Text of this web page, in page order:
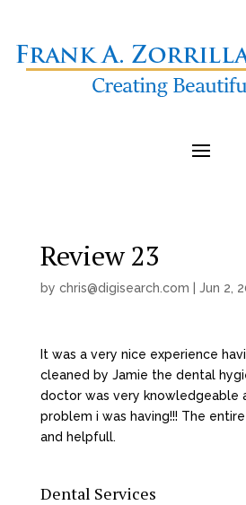
Review 23
by chris@digisearch.com Jun 2,
It was a very nice experience
cleaned by Jamie the dental
doctor was very knowledgeable
problem i was having!!! The
and helpfull.
Dental Services